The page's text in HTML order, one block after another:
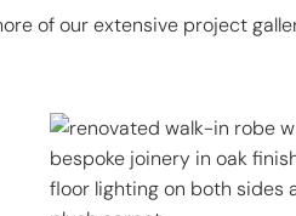
of our extensive project